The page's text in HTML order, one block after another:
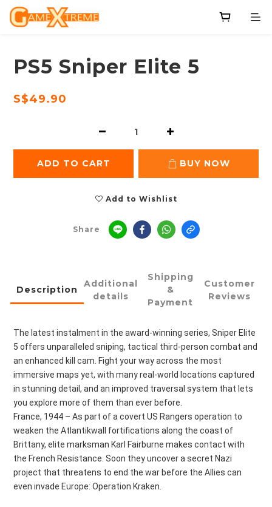
PS5 Sniper Elite 5
S$49.90
ADD TO CART BUY NOW
Add to Wishlist
Share
Description
Additional
details
Shipping
&
Payment
Customer
Reviews
The latest instalment in the award-winning series, Sniper Elite
5 offers unparalleled sniping, tactical third-person combat and
an enhanced kill cam. Fight your way across the most
immersive maps yet, with many real-world locations captured
in stunning detail, and an improved traversal system that lets
you explore more of them than ever before.
France, 1944 – As part of a covert US Rangers operation to
weaken the Atlantikwall fortifications along the coast of
Brittany, elite marksman Karl Fairburne makes contact with
the French Resistance. Soon they uncover a secret Nazi
project that threatens to end the war before the Allies can
even invade Europe: Operation Kraken.